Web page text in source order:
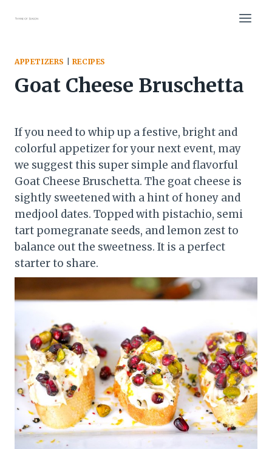
APPETIZERS RECIPES
Goat Cheese Bruschetta
If you need to whip up a festive, bright and
colorful appetizer for your next event, may
we suggest this super simple and flavorful
Goat Cheese Bruschetta. The goat cheese is
sightly sweetened with a hint of honey and
medjool dates. Topped with pistachio, semi
tart pomegranate seeds, and lemon zest to
balance out the sweetness. It is a perfect
starter to share.